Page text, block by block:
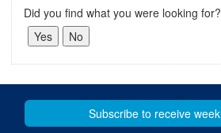
Did you find what you were looking for?